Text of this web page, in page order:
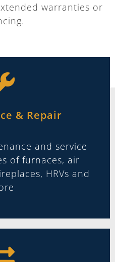
warranties or
& Repair
and service
of furnaces, air
HRVs and